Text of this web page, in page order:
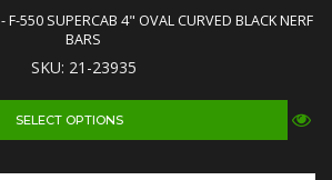
550 SUPERCAB 4" OVAL CURVED BLACK NERF
BARS
SKU: 21-23935
SELECT OPTIONS